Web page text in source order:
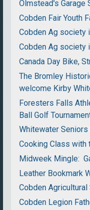
Olmstead's Garage
Cobden Fair Youth
Cobden Ag society
Cobden Ag society
Canada Day Bike,
The Bromley
welcome Kirby
Foresters Falls
Ball Golf
Whitewater
Cooking Class with
Midweek Mingle:
Leather Bookmark
Cobden
Cobden Legion